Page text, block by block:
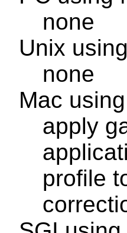
none
Unix
none
Mac
apply
profile